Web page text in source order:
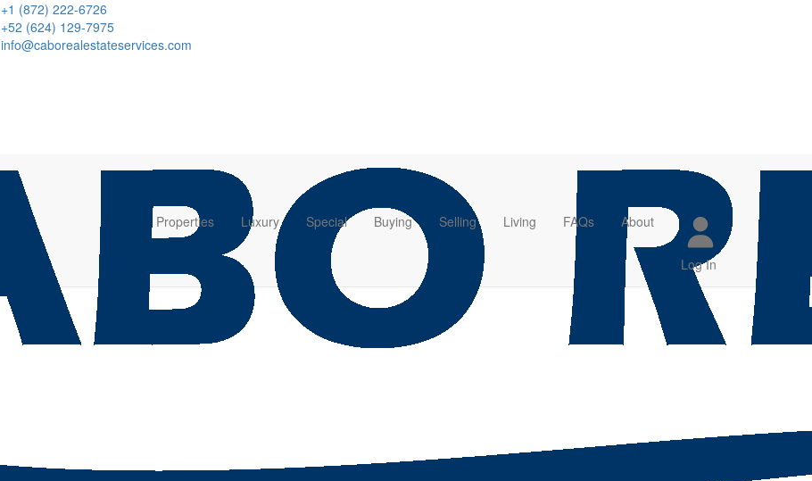
+1 (872) 222-6726
+52 (624) 129-7975
info@caborealestateservices.com
Properties Luxury Special Buying Selling Living FAQs About
Log In